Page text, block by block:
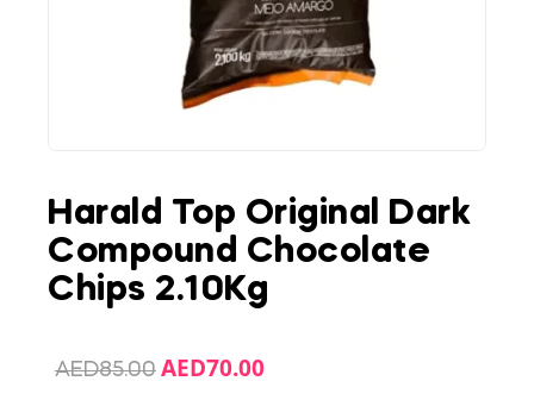
Harald Top Original Dark
Compound Chocolate
Chips 2.10Kg
AED85.00 AED70.00